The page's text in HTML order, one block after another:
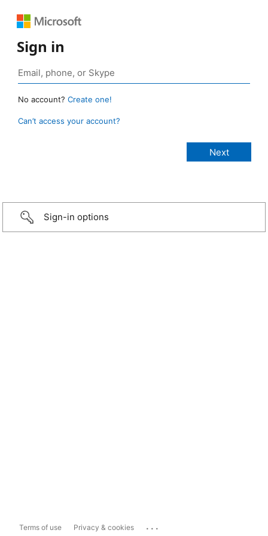
Sign in
No account? Create one!
Can’t access your account?
Sign-in options
Terms of use Privacy & cookies ...